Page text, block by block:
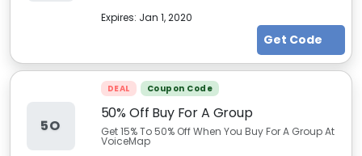
Expires: Jan 1, 2020
Get Code
5O
DEAL Coupon Code
50% Off Buy For A Group
Get 15% To 50% Off When You Buy For A Group At
VoiceMap